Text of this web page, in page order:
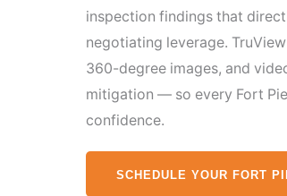
inspection findings that
negotiating leverage.
360-degree images, and
mitigation — so every Fort
confidence.
SCHEDULE YOUR FORT